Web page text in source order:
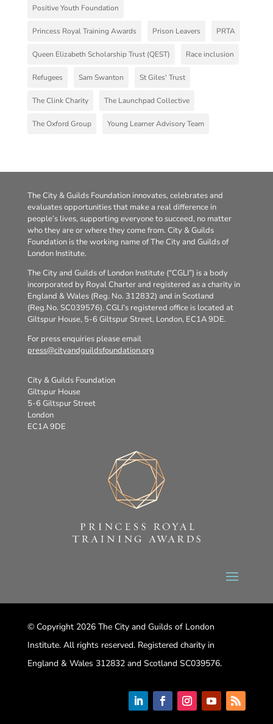
Positive Youth Foundation
Princess Royal Training Awards Prison Leavers PRTA
Queen Elizabeth Scholarship Trust (QEST) Race inclusion
Refugees Sam Swanton St Giles' Trust
The Clink Charity The Launchpad Collective
The Oxford Group Young Learner Advisory Team
The City & Guilds Foundation innovates, celebrates and
evaluates opportunities that make a real difference in
people’s lives, supporting everyone to succeed, no matter
who they are or where they come from. City & Guilds
Foundation is the working name of The City and Guilds of
London Institute.
The City and Guilds of London Institute (“CGLI”) is a body
incorporated by Royal Charter and registered as a charity in
England & Wales (Reg. No. 312832) and in Scotland
(Reg.No. SC039576). CGLI’s registered office is located at
Giltspur House, 5-6 Giltspur Street, London, EC1A 9DE.
For press enquiries please email
press@cityandguildsfoundation.org
City & Guilds Foundation
Giltspur House
5-6 Giltspur Street
London
EC1A 9DE
© Copyright 2026 The City and Guilds of London
Institute. All rights reserved. Registered charity in
England & Wales 312832 and Scotland SC039576.